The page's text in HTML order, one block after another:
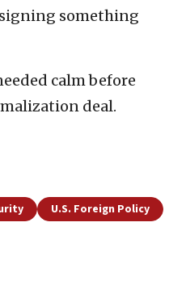
something
calm before
deal.
U.S. Foreign Policy